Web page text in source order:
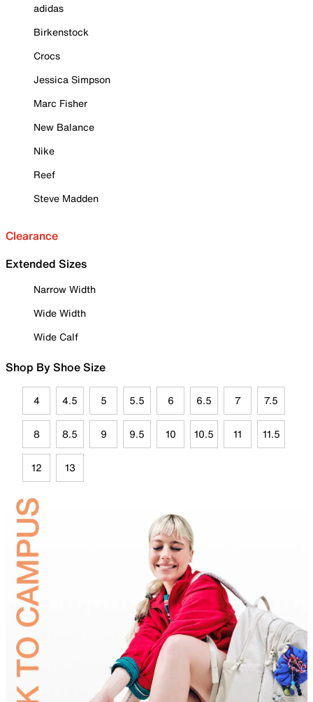
adidas
Birkenstock
Crocs
Jessica Simpson
Marc Fisher
New Balance
Nike
Reef
Steve Madden
Clearance
Extended Sizes
Narrow Width
Wide Width
Wide Calf
Shop By Shoe Size
4 4.5 5 5.5 6 6.5 7 7.5
8 8.5 9 9.5 10 10.5 11 11.5
12 13